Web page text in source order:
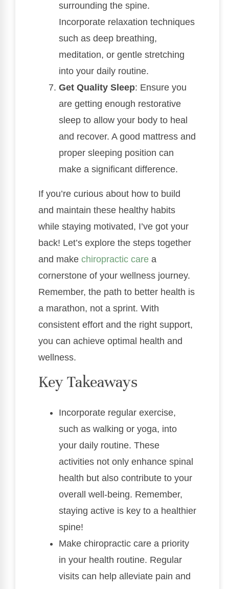
surrounding the spine.
Incorporate relaxation techniques
such as deep breathing,
meditation, or gentle stretching
into your daily routine.
Get Quality Sleep: Ensure you
are getting enough restorative
sleep to allow your body to heal
and recover. A good mattress and
proper sleeping position can
make a significant difference.
If you’re curious about how to build
and maintain these healthy habits
while staying motivated, I’ve got your
back! Let’s explore the steps together
and make chiropractic care a
cornerstone of your wellness journey.
Remember, the path to better health is
a marathon, not a sprint. With
consistent effort and the right support,
you can achieve optimal health and
wellness.
Key Takeaways
Incorporate regular exercise,
such as walking or yoga, into
your daily routine. These
activities not only enhance spinal
health but also contribute to your
overall well-being. Remember,
staying active is key to a healthier
spine!
Make chiropractic care a priority
in your health routine. Regular
visits can help alleviate pain and